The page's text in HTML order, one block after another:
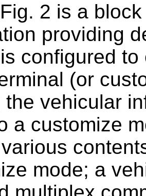
Fig. 2 is a
providing
configured
(or
the vehicular
a customize
mode; a